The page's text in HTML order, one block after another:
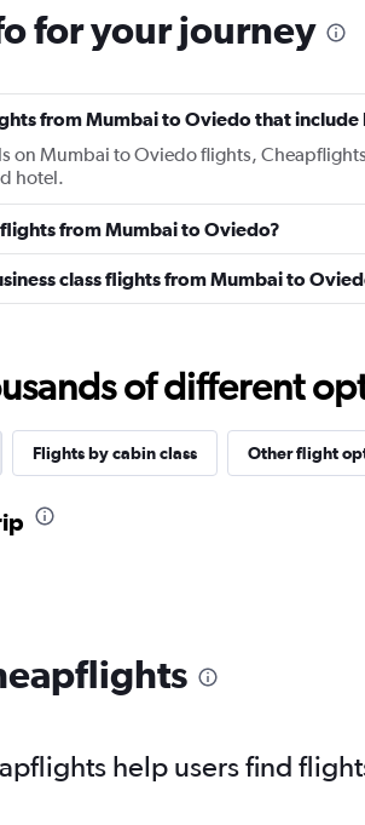
for your journey
from Mumbai to Oviedo that
on Mumbai to Oviedo flights,
hotel.
from Mumbai to Oviedo?
class flights from Mumbai to
of different
Flights by cabin class Other flight
help users find